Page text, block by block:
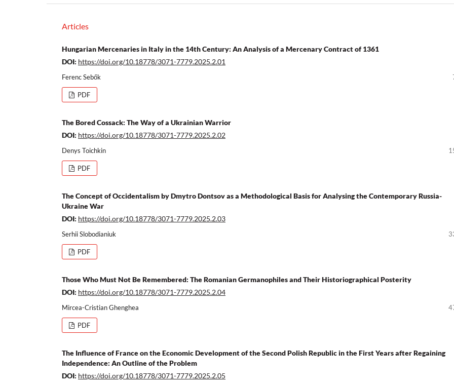
Articles
Hungarian Mercenaries in Italy in the 14th Century: An Analysis of a Mercenary Contract of 1361
DOI: https://doi.org/10.18778/3071-7779.2025.2.01
Ferenc Sebők
PDF
The Bored Cossack: The Way of a Ukrainian Warrior
DOI: https://doi.org/10.18778/3071-7779.2025.2.02
Denys Toichkin
PDF
The Concept of Occidentalism by Dmytro Dontsov as a Methodological Basis for Analysing the Contemporary Russia-
Ukraine War
DOI: https://doi.org/10.18778/3071-7779.2025.2.03
Serhii Slobodianiuk
PDF
Those Who Must Not Be Remembered: The Romanian Germanophiles and Their Historiographical Posterity
DOI: https://doi.org/10.18778/3071-7779.2025.2.04
Mircea-Cristian Ghenghea
PDF
The Influence of France on the Economic Development of the Second Polish Republic in the First Years after Regaining
Independence: An Outline of the Problem
DOI: https://doi.org/10.18778/3071-7779.2025.2.05